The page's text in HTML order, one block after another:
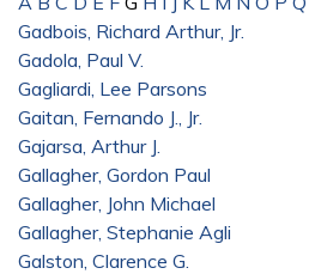
Gadbois, Richard Arthur, Jr.
Gadola, Paul V.
Gagliardi, Lee Parsons
Gaitan, Fernando J., Jr.
Gajarsa, Arthur J.
Gallagher, Gordon Paul
Gallagher, John Michael
Gallagher, Stephanie Agli
Galston, Clarence G.